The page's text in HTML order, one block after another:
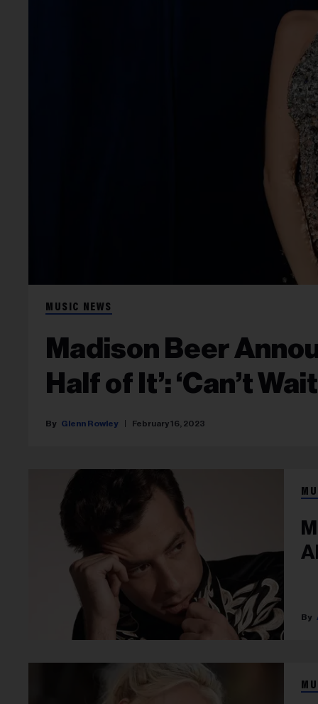
MUSIC NEWS
Madison Beer
Half of It’: ‘Can’t
Glenn Rowley February 16, 2023